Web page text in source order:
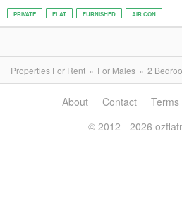
PRIVATE FLAT FURNISHED AIR CON
Properties For Rent For Males 2
About Contact Terms
© 2012 - 2026